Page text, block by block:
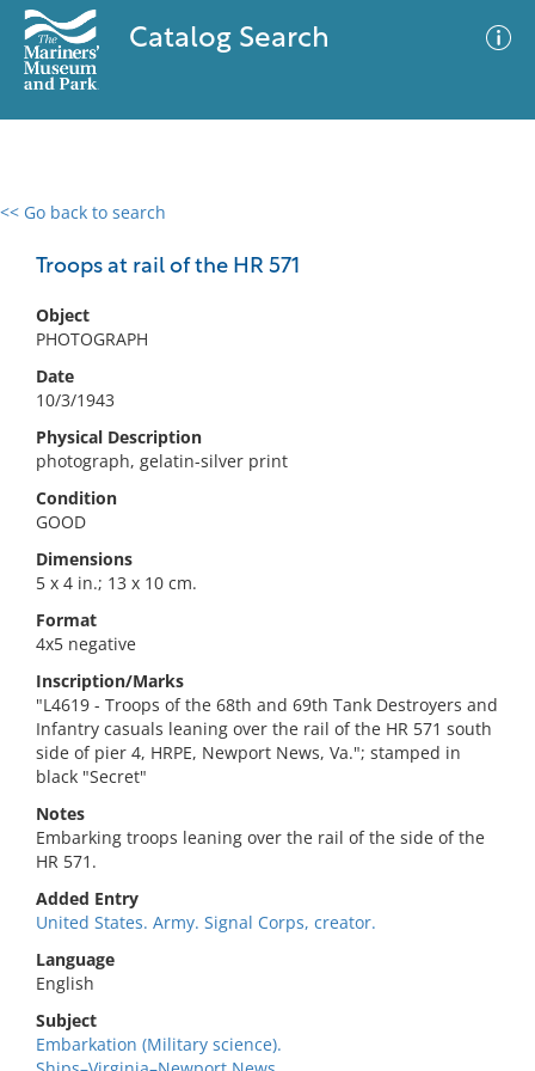
Catalog Search
<< Go back to search
Troops at rail of the HR 571
Object
PHOTOGRAPH
Date
10/3/1943
Physical Description
photograph, gelatin-silver print
Condition
GOOD
Dimensions
5 x 4 in.; 13 x 10 cm.
Format
4x5 negative
Inscription/Marks
"L4619 - Troops of the 68th and 69th Tank Destroyers and
Infantry casuals leaning over the rail of the HR 571 south
side of pier 4, HRPE, Newport News, Va."; stamped in
black "Secret"
Notes
Embarking troops leaning over the rail of the side of the
HR 571.
Added Entry
United States. Army. Signal Corps, creator.
Language
English
Subject
Embarkation (Military science).
0 results